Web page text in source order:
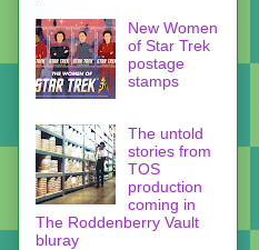
New Women
of Star Trek
postage
stamps
The untold
stories from
TOS
production
coming in
The Roddenberry Vault
bluray